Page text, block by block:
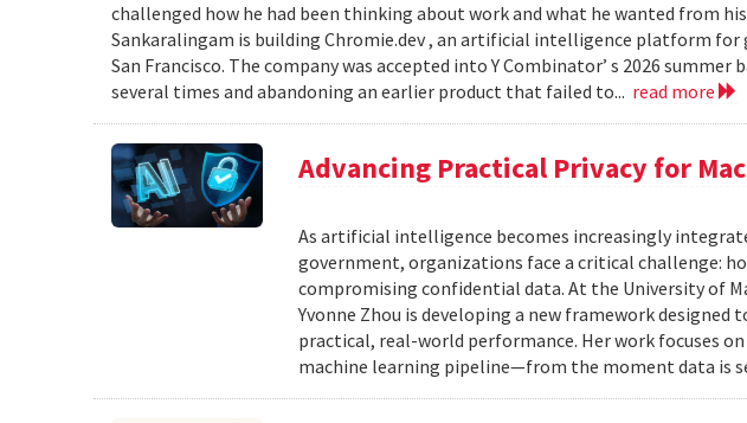
challenged how he had been thinking about work and what he wanted from
Sankaralingam is building Chromie.dev , an artificial intelligence platform
San Francisco. The company was accepted into Y Combinator’ s 2026
several times and abandoning an earlier product that failed to... read more
Advancing Practical Privacy for
As artificial intelligence becomes increasingly
government, organizations face a critical challenge:
compromising confidential data. At the University of
Yvonne Zhou is developing a new framework
practical, real-world performance. Her work focuses
machine learning pipeline—from the moment data is